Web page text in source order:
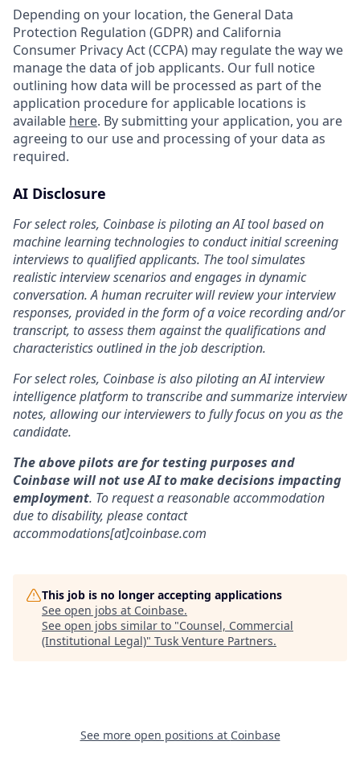
Depending on your location, the General Data
Protection Regulation (GDPR) and California
Consumer Privacy Act (CCPA) may regulate the way we
manage the data of job applicants. Our full notice
outlining how data will be processed as part of the
application procedure for applicable locations is
available here. By submitting your application, you are
agreeing to our use and processing of your data as
required.
AI Disclosure
For select roles, Coinbase is piloting an AI tool based on
machine learning technologies to conduct initial screening
interviews to qualified applicants. The tool simulates
realistic interview scenarios and engages in dynamic
conversation. A human recruiter will review your interview
responses, provided in the form of a voice recording and/or
transcript, to assess them against the qualifications and
characteristics outlined in the job description.
For select roles, Coinbase is also piloting an AI interview
intelligence platform to transcribe and summarize interview
notes, allowing our interviewers to fully focus on you as the
candidate.
The above pilots are for testing purposes and
Coinbase will not use AI to make decisions impacting
employment. To request a reasonable accommodation
due to disability, please contact
accommodations[at]coinbase.com
This job is no longer accepting applications
See open jobs at Coinbase.
See open jobs similar to "Counsel, Commercial
(Institutional Legal)" Tusk Venture Partners.
See more open positions at Coinbase